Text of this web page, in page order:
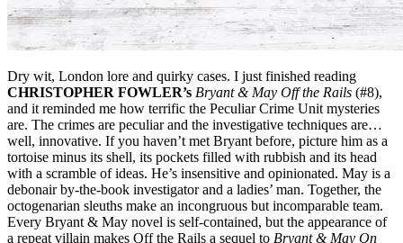
Dry wit, London lore and quirky cases. I just finished reading
CHRISTOPHER FOWLER’s Bryant & May Off the Rails (#8),
and it reminded me how terrific the Peculiar Crime Unit mysteries
are. The crimes are peculiar and the investigative techniques are…
well, innovative. If you haven’t met Bryant before, picture him as a
tortoise minus its shell, its pockets filled with rubbish and its head
with a scramble of ideas. He’s insensitive and opinionated. May is a
debonair by-the-book investigator and a ladies’ man. Together, the
octogenarian sleuths make an incongruous but incomparable team.
Every Bryant & May novel is self-contained, but the appearance of
a repeat villain makes Off the Rails a sequel to Bryant & May On